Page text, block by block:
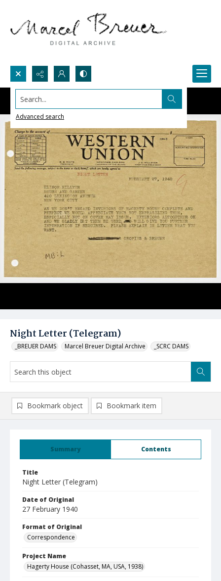
Search...
Advanced search
Night Letter (Telegram)
_BREUER DAMS Marcel Breuer Digital Archive _SCRC DAMS
Summary Contents
Title
Night Letter (Telegram)
Date of Original
27 February 1940
Format of Original
Correspondence
Project Name
Hagerty House (Cohasset, MA, USA, 1938)
Bookmark object Bookmark item